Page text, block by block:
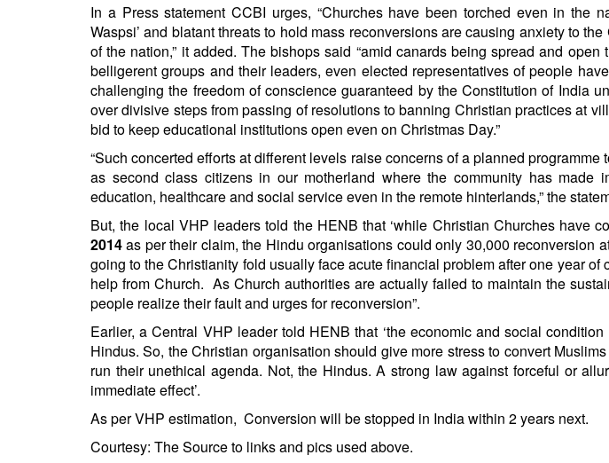
In a Press statement CCBI urges, “Churches have been torched even in the
Waspsi’ and blatant threats to hold mass reconversions are causing anxiety to
of the nation,” it added. The bishops said “amid canards being spread and
belligerent groups and their leaders, even elected representatives of people
challenging the freedom of conscience guaranteed by the Constitution of India
over divisive steps from passing of resolutions to banning Christian practices at
bid to keep educational institutions open even on Christmas Day.”
“Such concerted efforts at different levels raise concerns of a planned
as second class citizens in our motherland where the community has made
education, healthcare and social service even in the remote hinterlands,” the
But, the local VHP leaders told the HENB that ‘while Christian Churches have
2014as per their claim, the Hindu organisations could only 30,000 reconversion
going to the Christianity fold usually face acute financial problem after one year of
help from Church. As Church authorities are actually failed to maintain the
people realize their fault and urges for reconversion”.
Earlier, a Central VHP leader told HENB that ‘the economic and social
Hindus. So, the Christian organisation should give more stress to convert
run their unethical agenda. Not, the Hindus. A strong law against forceful or
immediate effect’.
As per VHP estimation, Conversion will be stopped in India within 2 years next.
Courtesy: The Source to links and pics used above.